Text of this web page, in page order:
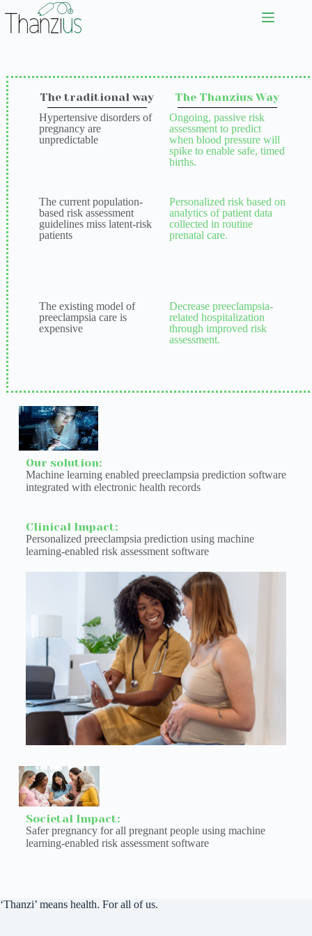
The traditional way
Hypertensive disorders of
pregnancy are
unpredictable
The Thanzius Way
Ongoing, passive risk
assessment to predict
when blood pressure will
spike to enable safe, timed
births.
The current population-
based risk assessment
guidelines miss latent-risk
patients
Personalized risk based on
analytics of patient data
collected in routine
prenatal care.
The existing model of
preeclampsia care is
expensive
Decrease preeclampsia-
related hospitalization
through improved risk
assessment.
Our solution:
Machine learning enabled preeclampsia prediction software
integrated with electronic health records
Clinical Impact:
Personalized preeclampsia prediction using machine
learning-enabled risk assessment software
Societal Impact:
Safer pregnancy for all pregnant people using machine
learning-enabled risk assessment software
‘Thanzi’ means health. For all of us.